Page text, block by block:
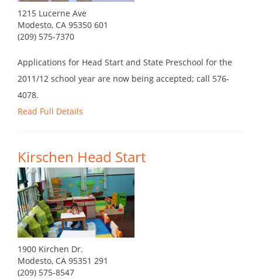
1215 Lucerne Ave
Modesto, CA 95350 601
(209) 575-7370
Applications for Head Start and State Preschool for the
2011/12 school year are now being accepted; call 576-
4078.
Read Full Details
Kirschen Head Start
1900 Kirchen Dr.
Modesto, CA 95351 291
(209) 575-8547